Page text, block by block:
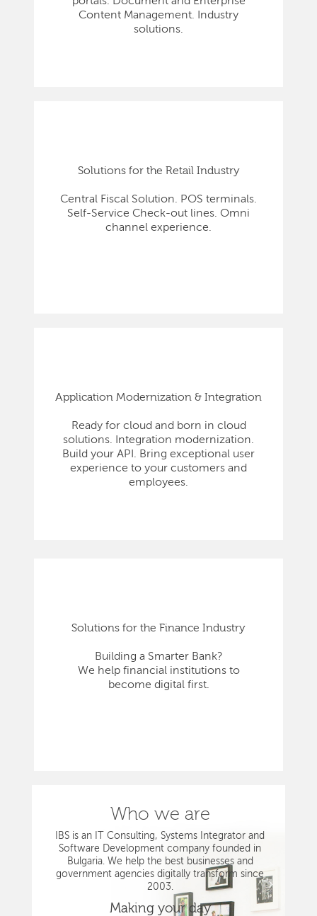
Content Management. Industry
solutions.
Solutions for the Retail Industry
Central Fiscal Solution. POS terminals.
Self-Service Check-out lines. Omni
channel experience.
Application Modernization & Integration
Ready for cloud and born in cloud
solutions. Integration modernization.
Build your API. Bring exceptional user
experience to your customers and
employees.
Solutions for the Finance Industry
Building a Smarter Bank?
We help financial institutions to
become digital first.
Who we are
IBS is an IT Consulting, Systems Integrator and
Software Development company founded in
Bulgaria. We help the best businesses and
government agencies digitally transform since
2003.
Making your day